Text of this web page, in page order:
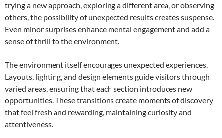
trying a new approach, exploring a different area, or observing
others, the possibility of unexpected results creates suspense.
Even minor surprises enhance mental engagement and add a
sense of thrill to the environment.
The environment itself encourages unexpected experiences.
Layouts, lighting, and design elements guide visitors through
varied areas, ensuring that each section introduces new
opportunities. These transitions create moments of discovery
that feel fresh and rewarding, maintaining curiosity and
attentiveness.